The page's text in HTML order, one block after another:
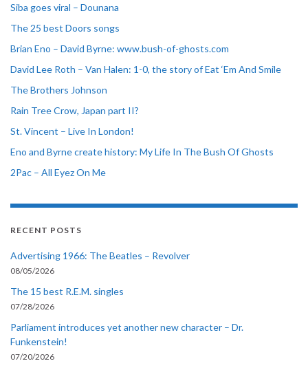
Siba goes viral – Dounana
The 25 best Doors songs
Brian Eno – David Byrne: www.bush-of-ghosts.com
David Lee Roth – Van Halen: 1-0, the story of Eat ‘Em And Smile
The Brothers Johnson
Rain Tree Crow, Japan part II?
St. Vincent – Live In London!
Eno and Byrne create history: My Life In The Bush Of Ghosts
2Pac – All Eyez On Me
RECENT POSTS
Advertising 1966: The Beatles – Revolver
08/05/2026
The 15 best R.E.M. singles
07/28/2026
Parliament introduces yet another new character – Dr.
Funkenstein!
07/20/2026